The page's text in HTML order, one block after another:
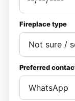
Fireplace type
Preferred